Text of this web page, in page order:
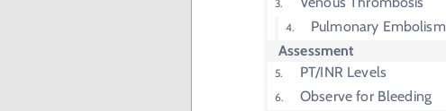
Pulmonary Embolism
Assessment
PT/INR Levels
Observe for Bleeding